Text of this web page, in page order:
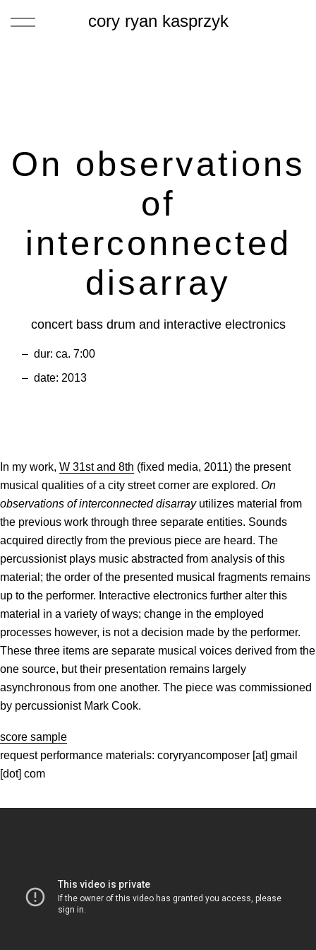
cory ryan kasprzyk
On observations
of
interconnected
disarray
concert bass drum and interactive electronics
dur: ca. 7:00
date: 2013
In my work, W 31st and 8th (fixed media, 2011) the present
musical qualities of a city street corner are explored. On
observations of interconnected disarrayutilizes material from
the previous work through three separate entities. Sounds
acquired directly from the previous piece are heard. The
percussionist plays music abstracted from analysis of this
material; the order of the presented musical fragments remains
up to the performer. Interactive electronics further alter this
material in a variety of ways; change in the employed
processes however, is not a decision made by the performer.
These three items are separate musical voices derived from the
one source, but their presentation remains largely
asynchronous from one another. The piece was commissioned
by percussionist Mark Cook.
score sample
request performance materials: coryryancomposer [at] gmail
[dot] com